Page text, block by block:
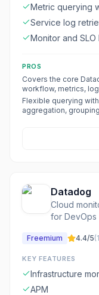
Metric querying
methods, filters,
Service log
level, and time
Monitor and
PROS
Covers the core
workflow, metrics,
monitors, SLOs, and
in one server
Flexible querying with
aggregation,
Datadog
Cloud
for DevOps
Freemium 4.4/5(
KEY FEATURES
Infrastructure
APM